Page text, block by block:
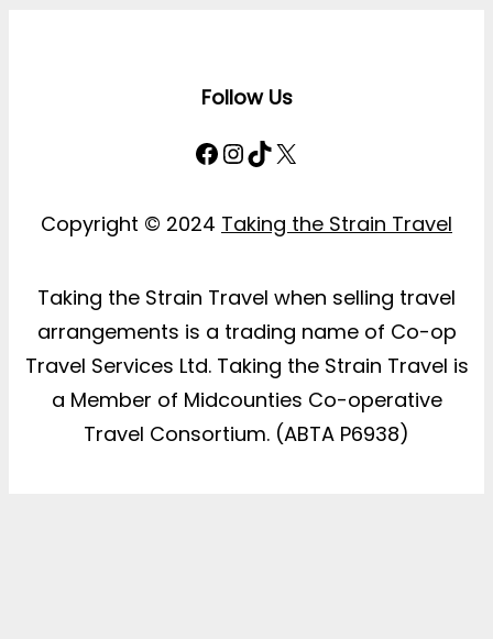
Follow Us
Facebook
Instagram
TikTok
X
Copyright © 2024 Taking the Strain Travel
Taking the Strain Travel when selling travel
arrangements is a trading name of Co-op
Travel Services Ltd. Taking the Strain Travel is
a Member of Midcounties Co-operative
Travel Consortium. (ABTA P6938)